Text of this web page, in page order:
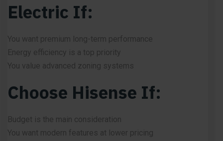
Electric If:
You want premium long-term performance
Energy efficiency is a top priority
You value advanced zoning systems
Choose Hisense If:
Budget is the main consideration
You want modern features at lower pricing